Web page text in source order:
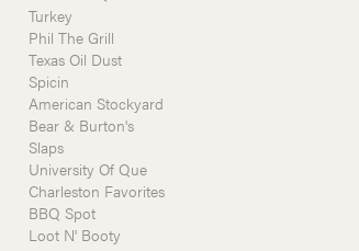
Turkey
Phil The Grill
Texas Oil Dust
Spicin
American Stockyard
Bear & Burton's
Slaps
University Of Que
Charleston Favorites
BBQ Spot
Loot N' Booty